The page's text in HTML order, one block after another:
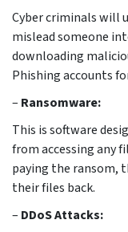
Cyber criminals will
mislead someone
downloading
Phishing accounts
– Ransomware:
This is software
from accessing any
paying the ransom,
their files back.
– DDoS Attacks: